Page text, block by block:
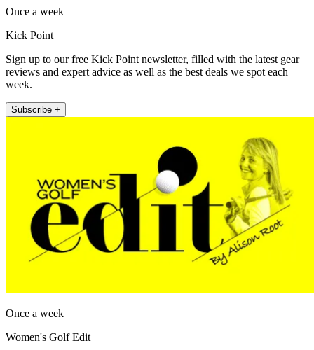
Once a week
Kick Point
Sign up to our free Kick Point newsletter, filled with the latest gear
reviews and expert advice as well as the best deals we spot each
week.
Subscribe +
Once a week
Women's Golf Edit